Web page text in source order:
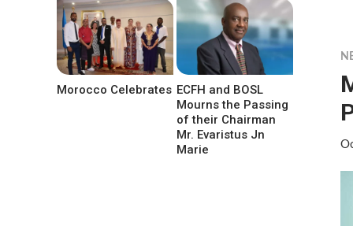
Morocco Celebrates ECFH and BOSL
Mourns the Passing
of their Chairman
Mr. Evaristus Jn
Marie